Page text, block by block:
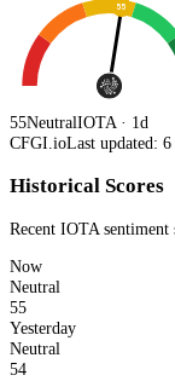
55
55NeutralIOTA · 1d
CFGI.ioLast updated:
Historical Scores
Recent IOTA sentiment
Now
Neutral
55
Yesterday
Neutral
54